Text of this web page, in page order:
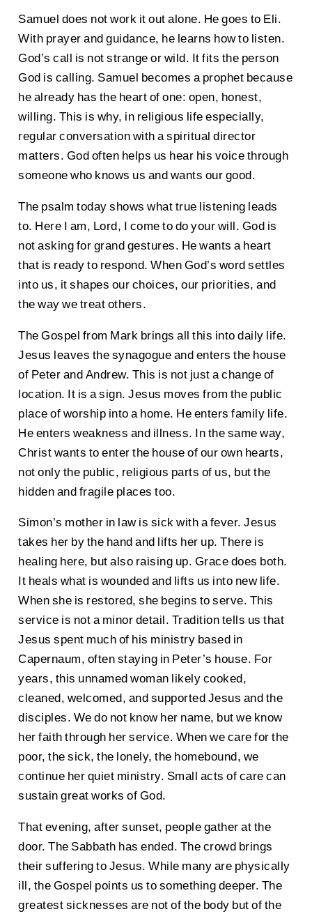
Samuel does not work it out alone. He goes to Eli.
With prayer and guidance, he learns how to listen.
God’s call is not strange or wild. It fits the person
God is calling. Samuel becomes a prophet because
he already has the heart of one: open, honest,
willing. This is why, in religious life especially,
regular conversation with a spiritual director
matters. God often helps us hear his voice through
someone who knows us and wants our good.
The psalm today shows what true listening leads
to. Here I am, Lord, I come to do your will. God is
not asking for grand gestures. He wants a heart
that is ready to respond. When God’s word settles
into us, it shapes our choices, our priorities, and
the way we treat others.
The Gospel from Mark brings all this into daily life.
Jesus leaves the synagogue and enters the house
of Peter and Andrew. This is not just a change of
location. It is a sign. Jesus moves from the public
place of worship into a home. He enters family life.
He enters weakness and illness. In the same way,
Christ wants to enter the house of our own hearts,
not only the public, religious parts of us, but the
hidden and fragile places too.
Simon’s mother in law is sick with a fever. Jesus
takes her by the hand and lifts her up. There is
healing here, but also raising up. Grace does both.
It heals what is wounded and lifts us into new life.
When she is restored, she begins to serve. This
service is not a minor detail. Tradition tells us that
Jesus spent much of his ministry based in
Capernaum, often staying in Peter’s house. For
years, this unnamed woman likely cooked,
cleaned, welcomed, and supported Jesus and the
disciples. We do not know her name, but we know
her faith through her service. When we care for the
poor, the sick, the lonely, the homebound, we
continue her quiet ministry. Small acts of care can
sustain great works of God.
That evening, after sunset, people gather at the
door. The Sabbath has ended. The crowd brings
their suffering to Jesus. While many are physically
ill, the Gospel points us to something deeper. The
greatest sicknesses are not of the body but of the